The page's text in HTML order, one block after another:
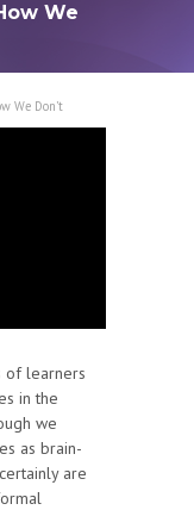
We
We Don’t
of learners
in the
we
as brain-
are